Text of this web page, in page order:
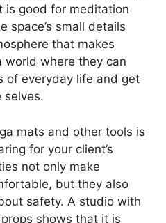
is good for meditation
space’s small details
that makes
world where they can
of everyday life and get
selves.
mats and other tools is
for your client’s
not only make
but they also
safety. A studio with
shows that it is